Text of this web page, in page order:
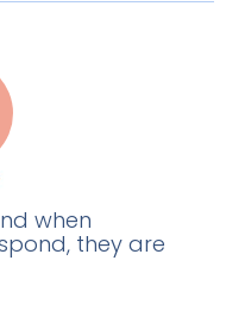
when
they are